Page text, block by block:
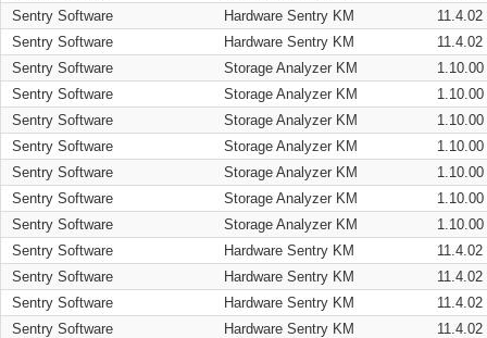
Sentry Software
Hardware Sentry KM
11.4.02
Sentry Software
Hardware Sentry KM
11.4.02
Sentry Software
Storage Analyzer KM
1.10.00
Sentry Software
Storage Analyzer KM
1.10.00
Sentry Software
Storage Analyzer KM
1.10.00
Sentry Software
Storage Analyzer KM
1.10.00
Sentry Software
Storage Analyzer KM
1.10.00
Sentry Software
Storage Analyzer KM
1.10.00
Sentry Software
Storage Analyzer KM
1.10.00
Sentry Software
Hardware Sentry KM
11.4.02
Sentry Software
Hardware Sentry KM
11.4.02
Sentry Software
Hardware Sentry KM
11.4.02
Sentry Software
Hardware Sentry KM
11.4.02